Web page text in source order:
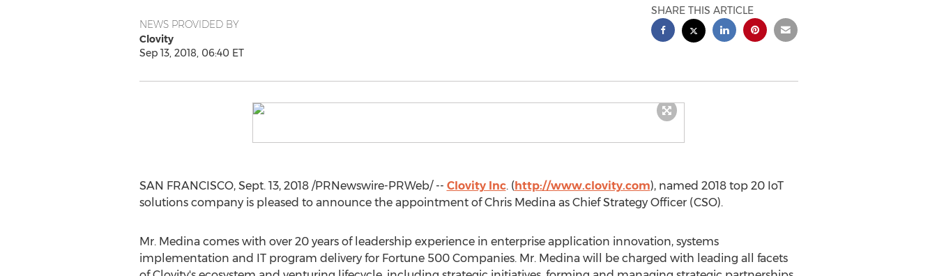
NEWS PROVIDED BY
Clovity
Sep 13, 2018, 06:40 ET
SHARE THIS ARTICLE
SAN FRANCISCO, Sept. 13, 2018/PRNewswire-PRWeb/ -- Clovity Inc. (http://www.clovity.com), named 2018 top 20 IoT
solutions company is pleased to announce the appointment ofChris Medina as Chief Strategy Officer (CSO).
Mr. Medina comes with over 20 years of leadership experience in enterprise application innovation, systems
implementation and IT program delivery for Fortune 500 Companies. Mr. Medina will be charged with leading all facets